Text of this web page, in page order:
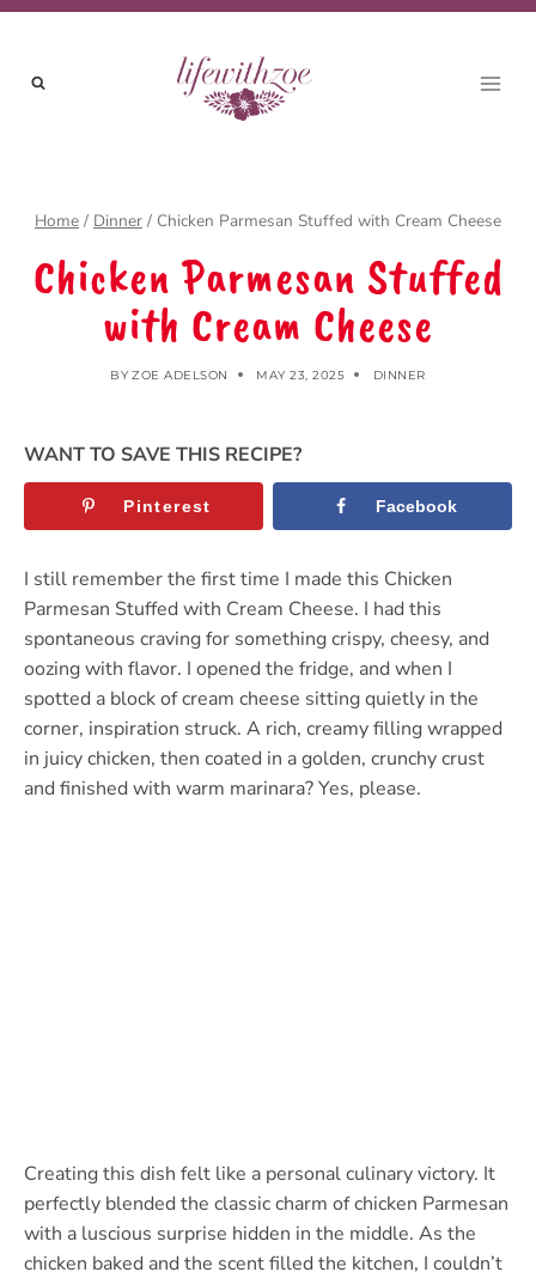
Skip
Recipe
Skip
content
Home / Dinner / Chicken Parmesan Stuffed with Cream Cheese
Chicken Parmesan Stuffed
with Cream Cheese
BY ZOE ADELSON MAY 23, 2025 DINNER
WANT TO SAVE THIS RECIPE?
Pinterest Facebook
I still remember the first time I made this Chicken
Parmesan Stuffed with Cream Cheese. I had this
spontaneous craving for something crispy, cheesy, and
oozing with flavor. I opened the fridge, and when I
spotted a block of cream cheese sitting quietly in the
corner, inspiration struck. A rich, creamy filling wrapped
in juicy chicken, then coated in a golden, crunchy crust
and finished with warm marinara? Yes, please.
Creating this dish felt like a personal culinary victory. It
perfectly blended the classic charm of chicken Parmesan
with a luscious surprise hidden in the middle. As the
chicken baked and the scent filled the kitchen, I couldn’t